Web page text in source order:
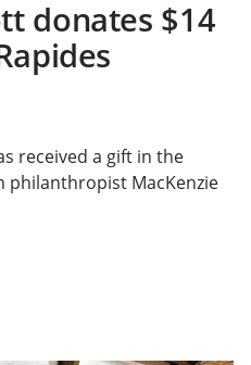
donates $14
received a gift in the
MacKenzie